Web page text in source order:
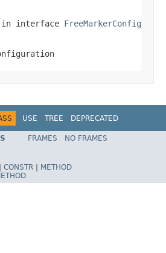
in interface FreeMarkerConfig
USE TREE
DEPRECATED
Spring Framework
FRAMES
NO FRAMES
CONSTR
METHOD